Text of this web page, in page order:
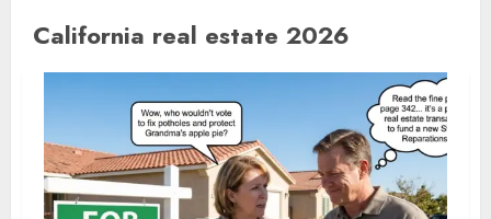
California real estate 2026